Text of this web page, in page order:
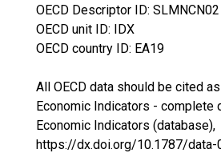
OECD Descriptor ID: SLMNCN02
OECD unit ID: IDX
OECD country ID: EA19
All OECD data should be cited
Economic Indicators - complete
Economic Indicators (database),
https://dx.doi.org/10.1787/